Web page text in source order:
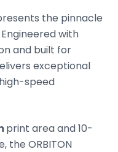
the pinnacle
with
and built for
exceptional
speed
print area and 10-
the ORBITON